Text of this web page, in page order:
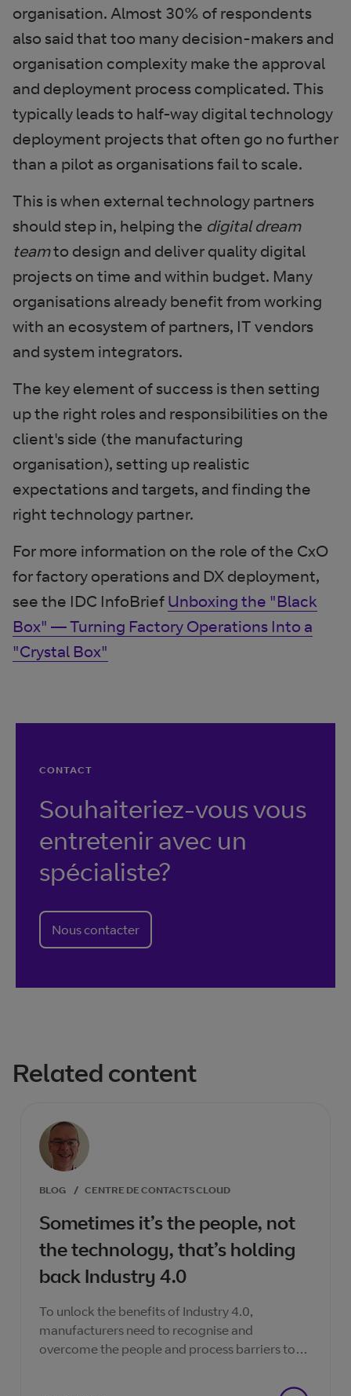
organisation. Almost 30% of respondents
also said that too many decision-makers and
organisation complexity make the approval
and deployment process complicated. This
typically leads to half-way digital technology
deployment projects that often go no further
than a pilot as organisations fail to scale.
This is when external technology partners
should step in, helping the digital dream
teamto design and deliver quality digital
projects on time and within budget. Many
organisations already benefit from working
with an ecosystem of partners, IT vendors
and system integrators.
The key element of success is then setting
up the right roles and responsibilities on the
client's side (the manufacturing
organisation), setting up realistic
expectations and targets, and finding the
right technology partner.
For more information on the role of the CxO
for factory operations and DX deployment,
see the IDC InfoBrief Unboxing the "Black
Box" — Turning Factory Operations Into a
"Crystal Box"
CONTACT
Souhaiteriez-vous vous
entretenir avec un
spécialiste?
Nous contacter
Related content
BLOG / CENTRE DE CONTACTS CLOUD
Sometimes it’s the people, not
the technology, that’s holding
back Industry 4.0
To unlock the benefits of Industry 4.0,
manufacturers need to recognise and
overcome the people and process barriers to